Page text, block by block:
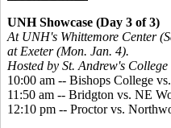
UNH Showcase (Day 3 of 3)
At UNH's Whittemore Center
at Exeter (Mon. Jan. 4).
Hosted by St. Andrew's College
10:00 am -- Bishops College
11:50 am -- Bridgton vs. NE
12:10 pm -- Proctor vs.